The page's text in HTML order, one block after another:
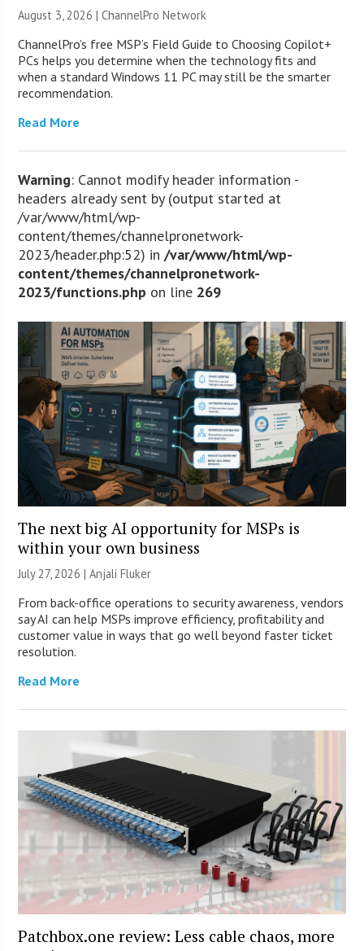
August 3, 2026 |ChannelPro Network
ChannelPro’s free MSP’s Field Guide to Choosing Copilot+
PCs helps you determine when the technology fits and
when a standard Windows 11 PC may still be the smarter
recommendation.
Read More
Warning: Cannot modify header information -
headers already sent by (output started at
/var/www/html/wp-
content/themes/channelpronetwork-
2023/header.php:52) in/var/www/html/wp-
content/themes/channelpronetwork-
2023/functions.php on line 269
The next big AI opportunity for MSPs is
within your own business
July 27, 2026 |Anjali Fluker
From back-office operations to security awareness, vendors
say AI can help MSPs improve efficiency, profitability and
customer value in ways that go well beyond faster ticket
resolution.
Read More
Patchbox.one review: Less cable chaos, more